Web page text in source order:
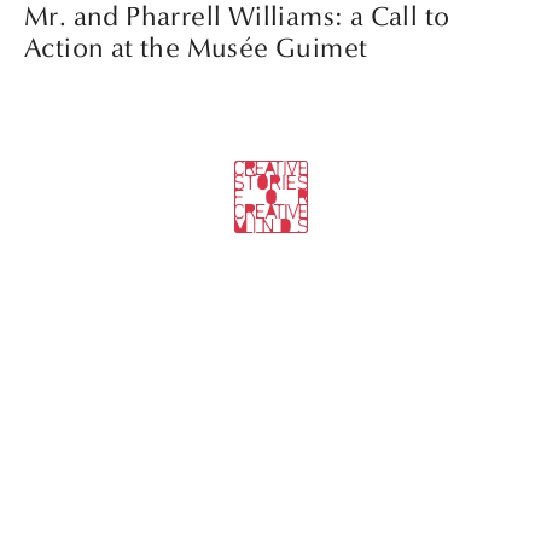
Mr. and Pharrell Williams: a Call to
Action at the Musée Guimet